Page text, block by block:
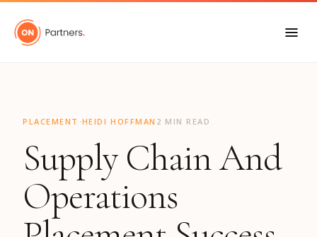
"
PLACEMENT ·HEIDI HOFFMAN 2 MIN READ
Supply Chain And
Operations